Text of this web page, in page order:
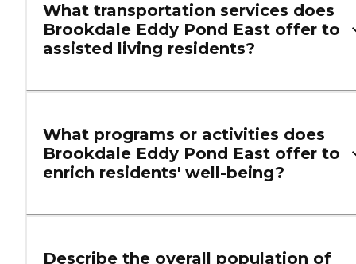
What transportation services does
Brookdale Eddy Pond East offer to
assisted living residents?
What programs or activities does
Brookdale Eddy Pond East offer to
enrich residents' well-being?
Describe the overall population of